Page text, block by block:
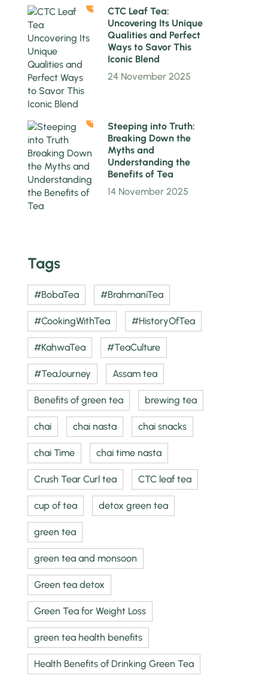
3
CTC Leaf Tea:
Uncovering Its Unique
Qualities and Perfect
Ways to Savor This
Iconic Blend
24 November 2025
4
Steeping into Truth:
Breaking Down the
Myths and
Understanding the
Benefits of Tea
14 November 2025
Tags
#BobaTea #BrahmaniTea
#CookingWithTea #HistoryOfTea
#KahwaTea #TeaCulture
#TeaJourney Assam tea
Benefits of green tea brewing tea
chai chai nasta chai snacks
chai Time chai time nasta
Crush Tear Curl tea CTC leaf tea
cup of tea detox green tea
green tea
green tea and monsoon
Green tea detox
Green Tea for Weight Loss
green tea health benefits
Health Benefits of Drinking Green Tea